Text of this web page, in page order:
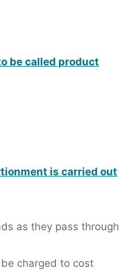
be called product
is carried out
as they pass through
charged to cost